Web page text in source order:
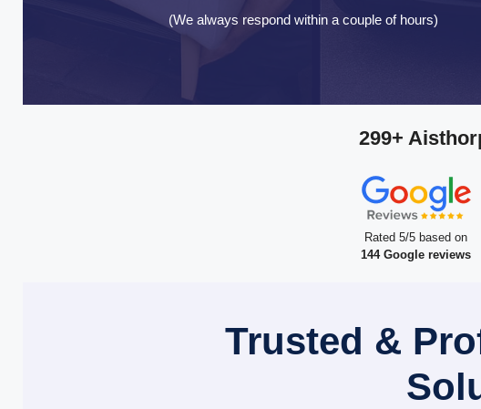
(We always respond within a couple of hours)
299+
Rated 5/5 based on
144 Google reviews
Trusted &